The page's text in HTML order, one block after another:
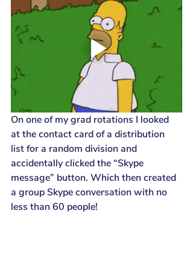
On one of my grad rotations I looked
at the contact card of a distribution
list for a random division and
accidentally clicked the “Skype
message” button. Which then created
a group Skype conversation with no
less than 60 people!